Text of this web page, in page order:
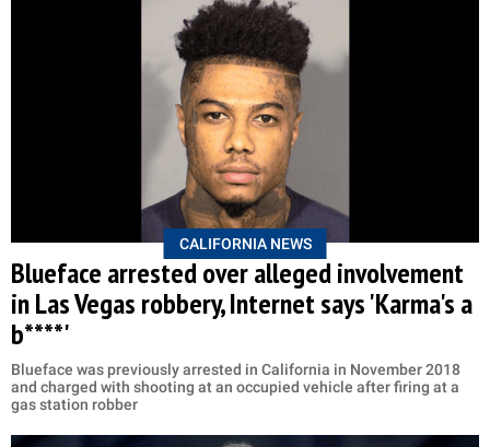
CALIFORNIA NEWS
Blueface arrested over alleged involvement
in Las Vegas robbery, Internet says 'Karma's a
b****'
Blueface was previously arrested in California in November 2018
and charged with shooting at an occupied vehicle after firing at a
gas station robber